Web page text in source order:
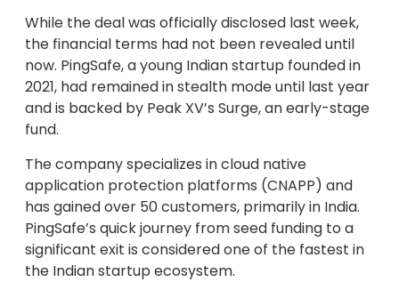
While the deal was officially disclosed last week,
the financial terms had not been revealed until
now. PingSafe, a young Indian startup founded in
2021, had remained in stealth mode until last year
and is backed by Peak XV’s Surge, an early-stage
fund.
The company specializes in cloud native
application protection platforms (CNAPP) and
has gained over 50 customers, primarily in India.
PingSafe’s quick journey from seed funding to a
significant exit is considered one of the fastest in
the Indian startup ecosystem.